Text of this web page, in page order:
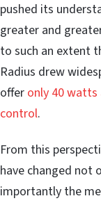
pushed its
greater and
to such an extent
Radius drew
offer only 40
control.
From this
have changed not
importantly the